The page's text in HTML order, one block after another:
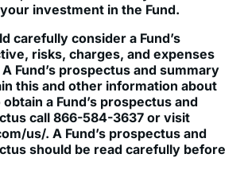
carefully consider a Fund’s
risks, charges, and expenses
Fund’s prospectus and summary
this and other information about
a Fund’s prospectus and
call 866-584-3637 or visit
us/. A Fund’s prospectus and
should be read carefully before
and the compounding of